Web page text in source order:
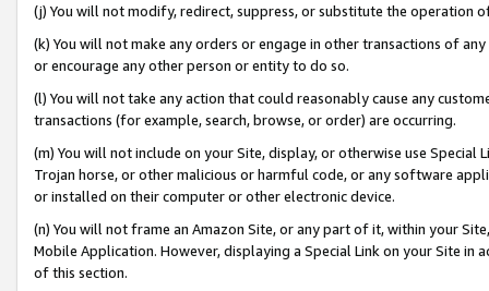
(j) You will not modify, redirect, suppress, or substitute the operation
(k) You will not make any orders or engage in other transactions of
or encourage any other person or entity to do so.
(l) You will not take any action that could reasonably cause any
transactions (for example, search, browse, or order) are occurring.
(m) You will not include on your Site, display, or otherwise use
Trojan horse, or other malicious or harmful code, or any software
or installed on their computer or other electronic device.
(n) You will not frame an Amazon Site, or any part of it, within your
Mobile Application. However, displaying a Special Link on your Site
of this section.